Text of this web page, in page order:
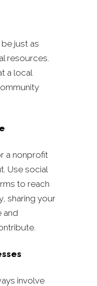
just as
resources.
a local
a nonprofit
Use social
to reach
sharing your
and
involve